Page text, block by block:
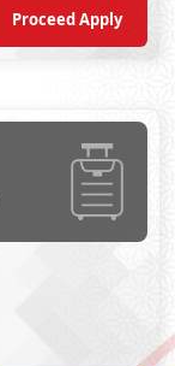
Proceed Apply